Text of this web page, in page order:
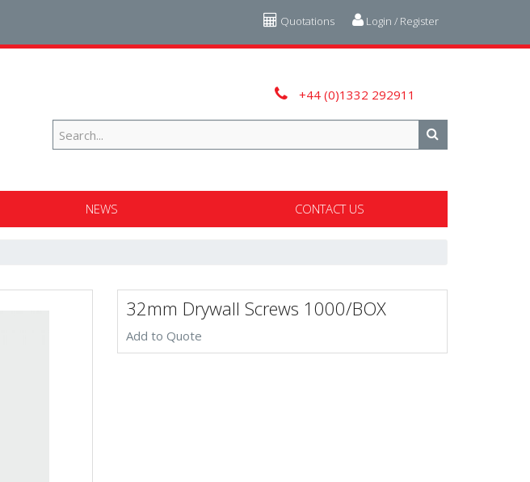
Login / Register
Quotations
+44 (0)1332 292911
NEWS CONTACT US
32mm Drywall Screws 1000/BOX
Add to Quote